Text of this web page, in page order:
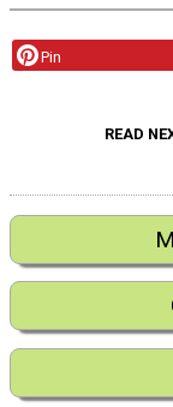
Pin
READ